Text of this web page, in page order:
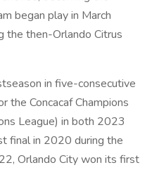
began play in March
the then-Orlando Citrus
in five-consecutive
Concacaf Champions
League) in both 2023
final in 2020 during the
Orlando City won its first